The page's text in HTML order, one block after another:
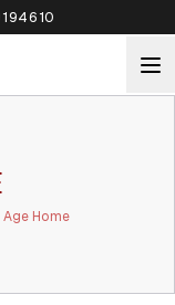
Age Home